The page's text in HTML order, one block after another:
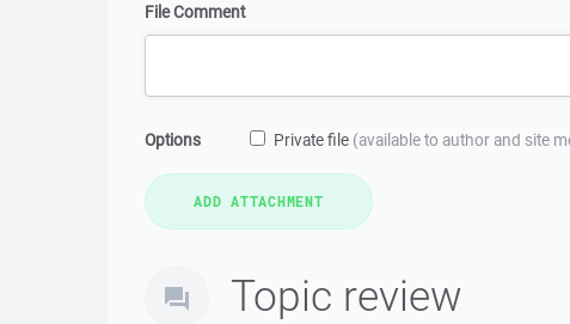
File Comment
Options Private file (available to author and site
Topic review